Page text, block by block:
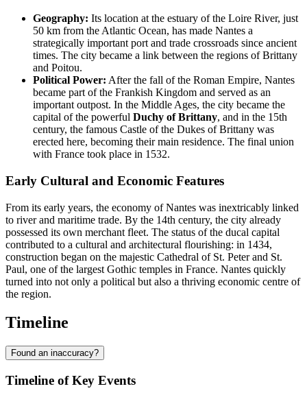
Geography: Its location at the estuary of the Loire River, just
50 km from the Atlantic Ocean, has made Nantes a
strategically important port and trade crossroads since ancient
times. The city became a link between the regions of Brittany
and Poitou.
Political Power: After the fall of the Roman Empire, Nantes
became part of the Frankish Kingdom and served as an
important outpost. In the Middle Ages, the city became the
capital of the powerful Duchy of Brittany, and in the 15th
century, the famous Castle of the Dukes of Brittany was
erected here, becoming their main residence. The final union
with France took place in 1532.
Early Cultural and Economic Features
From its early years, the economy of Nantes was inextricably linked
to river and maritime trade. By the 14th century, the city already
possessed its own merchant fleet. The status of the ducal capital
contributed to a cultural and architectural flourishing: in 1434,
construction began on the majestic Cathedral of St. Peter and St.
Paul, one of the largest Gothic temples in France. Nantes quickly
turned into not only a political but also a thriving economic centre of
the region.
Timeline
Found an inaccuracy?
Timeline of Key Events